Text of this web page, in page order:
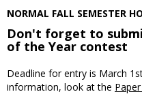
NORMAL FALL SEMESTER
Don't forget to
of the Year contest
Deadline for entry is March
information, look at the